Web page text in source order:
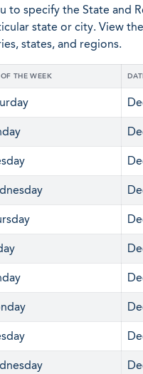
to specify the State and
state or city. View
states, and regions.
THE WEEK